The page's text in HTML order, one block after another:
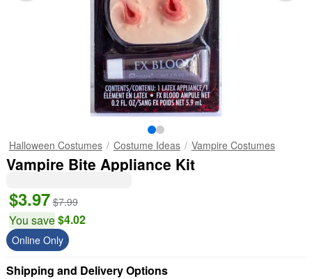
Halloween Costumes Costume Ideas Vampire Costumes
Vampire Bite Appliance Kit
$3.97 $7.99
You save$4.02
Online Only
Shipping and Delivery Options